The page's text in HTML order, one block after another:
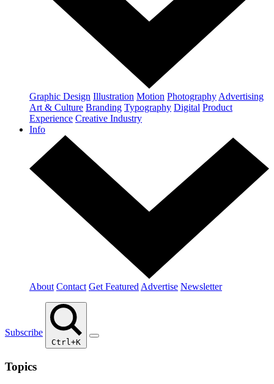
Graphic Design Illustration Motion Photography Advertising
Art & Culture Branding Typography Digital Product
Experience Creative Industry
Info
About Contact Get Featured Advertise Newsletter
Subscribe
Ctrl+K
Topics